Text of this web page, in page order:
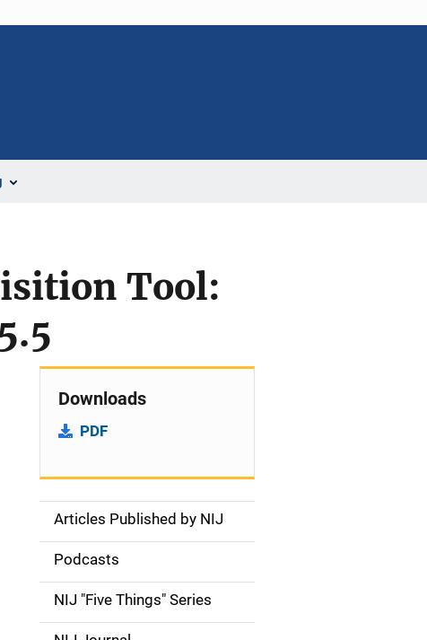
Tool:
Downloads
PDF
S
d
e
Articles Published by NIJ
Podcasts
NIJ "Five Things" Series